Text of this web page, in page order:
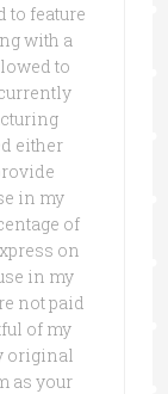
to feature
with a
to
either
in my
of
on
in my
not paid
of my
original
as your